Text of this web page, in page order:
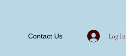
Contact Us Log In